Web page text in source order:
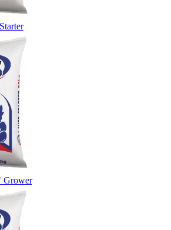
Grower